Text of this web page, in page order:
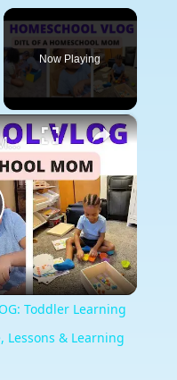
Now Playing
×
PRESCHOOL HOMESCHOOL VLOG: Toddler Learning made FUN, Story & Circle Time, Lessons & Learning Songs
Toddler Learning
Lessons & Learning